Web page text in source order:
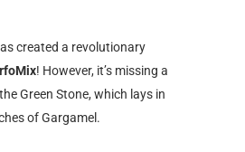
created a revolutionary
! However, it’s missing a
Green Stone, which lays in
of Gargamel.